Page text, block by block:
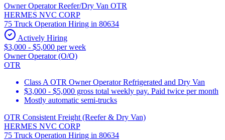
Owner Operator Reefer/Dry Van OTR
HERMES NVC CORP
75 Truck Operation Hiring in 80634
Actively Hiring
$3,000 - $5,000 per week
Owner Operator (O/O)
OTR
Class A OTR Owner Operator Refrigerated and Dry Van
$3,000 - $5,000 gross total weekly pay. Paid twice per month
Mostly automatic semi-trucks
OTR Consistent Freight (Reefer & Dry Van)
HERMES NVC CORP
75 Truck Operation Hiring in 80634